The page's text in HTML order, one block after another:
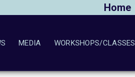
Home
MEDIA WORKSHOPS/CLASSES